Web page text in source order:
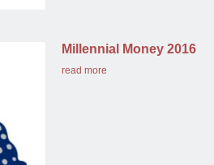
Millennial Money 2016
read more